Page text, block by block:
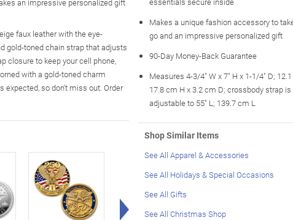
an impressive personalized gift
faux leather with the eye-
gold-toned chain strap that adjusts
closure to keep your cell phone,
with a gold-toned charm
so don't miss out. Order
Right Arrow
Makes a unique fashion accessory to
go and an impressive personalized gift
90-Day Money-Back Guarantee
Measures 4-3/4" W x 7" H x 1-1/4" D;
17.8 cm H x 3.2 cm D; crossbody strap is
adjustable to 55" L; 139.7 cm L
Shop Similar Items
See All Apparel & Accessories
See All Holidays & Special Occasions
See All Gifts
See All Christmas Shop